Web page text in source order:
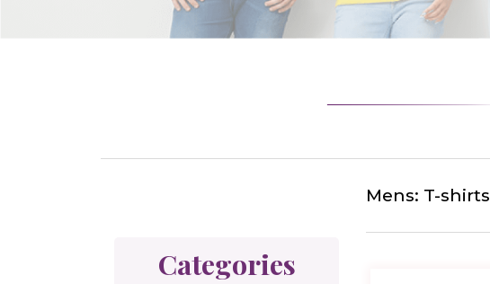
Categories
Mens: T-shirts